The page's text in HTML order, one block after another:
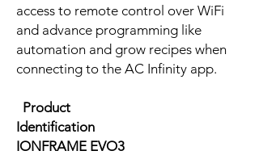
access to remote control over WiFi
and advance programming like
automation and grow recipes when
connecting to the AC Infinity app.
Product
Identification
IONFRAME EVO3